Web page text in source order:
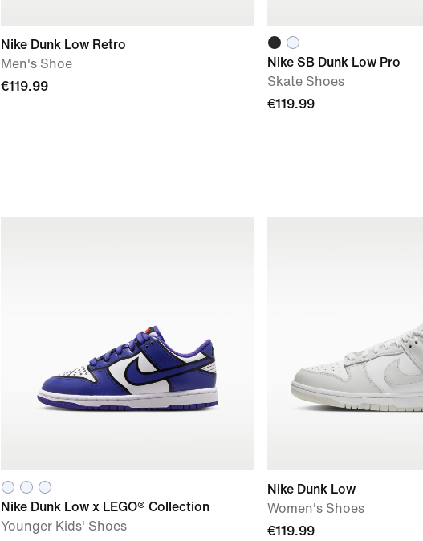
Nike Dunk Low Retro
Men's Shoe
€119.99
Nike SB Dunk Low Pro
Skate Shoes
€119.99
Nike Dunk Low x LEGO® Collection
Younger Kids' Shoes
Nike Dunk Low
Women's Shoes
€119.99